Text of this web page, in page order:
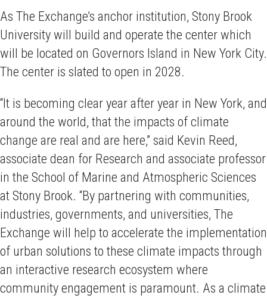
As The Exchange’s anchor institution, Stony Brook
University will build and operate the center which
will be located on Governors Island in New York City.
The center is slated to open in 2028.
“It is becoming clear year after year in New York, and
around the world, that the impacts of climate
change are real and are here,” said Kevin Reed,
associate dean for Research and associate professor
in the School of Marine and Atmospheric Sciences
at Stony Brook. “By partnering with communities,
industries, governments, and universities, The
Exchange will help to accelerate the implementation
of urban solutions to these climate impacts through
an interactive research ecosystem where
community engagement is paramount. As a climate